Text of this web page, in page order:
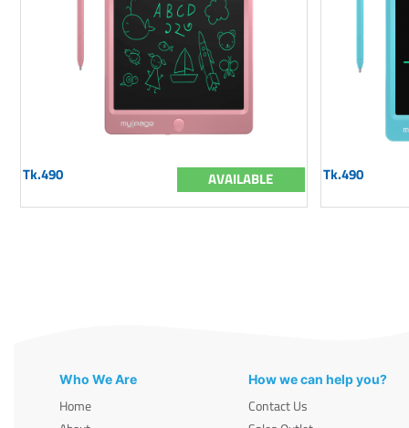
Tk.490 AVAILABLE Tk.490
Who We Are
Home
How we can help you?
Contact Us